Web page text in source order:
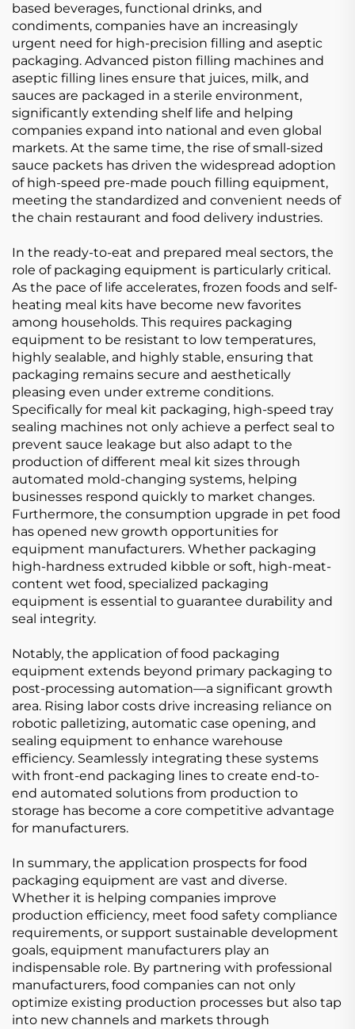
based beverages, functional drinks, and
condiments, companies have an increasingly
urgent need for high-precision filling and aseptic
packaging. Advanced piston filling machines and
aseptic filling lines ensure that juices, milk, and
sauces are packaged in a sterile environment,
significantly extending shelf life and helping
companies expand into national and even global
markets. At the same time, the rise of small-sized
sauce packets has driven the widespread adoption
of high-speed pre-made pouch filling equipment,
meeting the standardized and convenient needs of
the chain restaurant and food delivery industries.
In the ready-to-eat and prepared meal sectors, the
role of packaging equipment is particularly critical.
As the pace of life accelerates, frozen foods and self-
heating meal kits have become new favorites
among households. This requires packaging
equipment to be resistant to low temperatures,
highly sealable, and highly stable, ensuring that
packaging remains secure and aesthetically
pleasing even under extreme conditions.
Specifically for meal kit packaging, high-speed tray
sealing machines not only achieve a perfect seal to
prevent sauce leakage but also adapt to the
production of different meal kit sizes through
automated mold-changing systems, helping
businesses respond quickly to market changes.
Furthermore, the consumption upgrade in pet food
has opened new growth opportunities for
equipment manufacturers. Whether packaging
high-hardness extruded kibble or soft, high-meat-
content wet food, specialized packaging
equipment is essential to guarantee durability and
seal integrity.
Notably, the application of food packaging
equipment extends beyond primary packaging to
post-processing automation—a significant growth
area. Rising labor costs drive increasing reliance on
robotic palletizing, automatic case opening, and
sealing equipment to enhance warehouse
efficiency. Seamlessly integrating these systems
with front-end packaging lines to create end-to-
end automated solutions from production to
storage has become a core competitive advantage
for manufacturers.
In summary, the application prospects for food
packaging equipment are vast and diverse.
Whether it is helping companies improve
production efficiency, meet food safety compliance
requirements, or support sustainable development
goals, equipment manufacturers play an
indispensable role. By partnering with professional
manufacturers, food companies can not only
optimize existing production processes but also tap
into new channels and markets through